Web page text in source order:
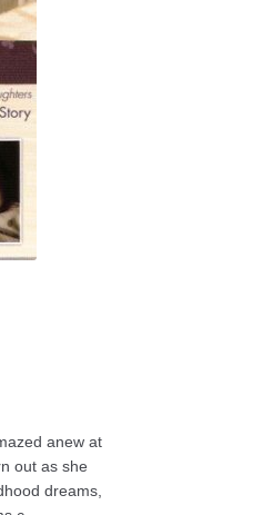
anew at
out as she
dreams,